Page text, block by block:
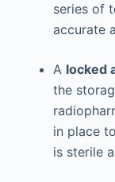
series of
accurate
A locked
the
in place
is sterile